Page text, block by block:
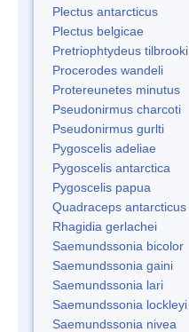
Plectus antarcticus
Plectus belgicae
Pretriophtydeus tilbrooki
Procerodes wandeli
Protereunetes minutus
Pseudonirmus charcoti
Pseudonirmus gurlti
Pygoscelis adeliae
Pygoscelis antarctica
Pygoscelis papua
Quadraceps antarcticus
Rhagidia gerlachei
Saemundssonia bicolor
Saemundssonia gaini
Saemundssonia lari
Saemundssonia lockleyi
Saemundssonia nivea